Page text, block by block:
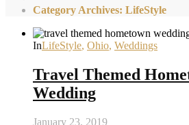
Category Archives: LifeStyle
InLifeStyle, Ohio, Weddings
Travel Themed
Wedding
January 23, 2019